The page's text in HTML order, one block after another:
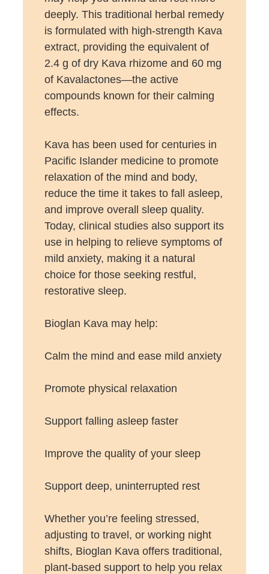
deeply. This traditional herbal remedy
is formulated with high-strength Kava
extract, providing the equivalent of
2.4 g of dry Kava rhizome and 60 mg
of Kavalactones—the active
compounds known for their calming
effects.
Kava has been used for centuries in
Pacific Islander medicine to promote
relaxation of the mind and body,
reduce the time it takes to fall asleep,
and improve overall sleep quality.
Today, clinical studies also support its
use in helping to relieve symptoms of
mild anxiety, making it a natural
choice for those seeking restful,
restorative sleep.
Bioglan Kava may help:
Calm the mind and ease mild anxiety
Promote physical relaxation
Support falling asleep faster
Improve the quality of your sleep
Support deep, uninterrupted rest
Whether you’re feeling stressed,
adjusting to travel, or working night
shifts, Bioglan Kava offers traditional,
plant-based support to help you relax